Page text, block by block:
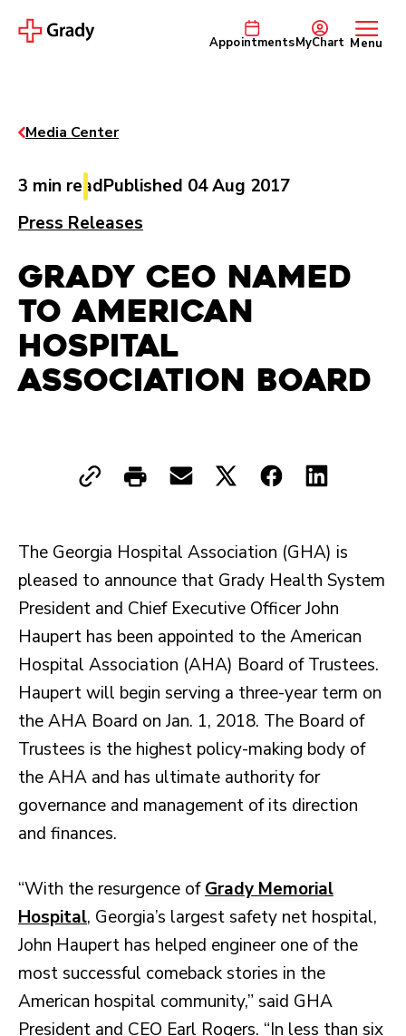
AppointmentsMyChart Menu
Media Center
3 min readPublished 04 Aug 2017
Press Releases
Grady CEO Named
to American
Hospital
Association Board
The Georgia Hospital Association (GHA) is
pleased to announce that Grady Health System
President and Chief Executive Officer John
Haupert has been appointed to the American
Hospital Association (AHA) Board of Trustees.
Haupert will begin serving a three-year term on
the AHA Board on Jan. 1, 2018. The Board of
Trustees is the highest policy-making body of
the AHA and has ultimate authority for
governance and management of its direction
and finances.
“With the resurgence ofGrady Memorial
Hospital, Georgia’s largest safety net hospital,
John Haupert has helped engineer one of the
most successful comeback stories in the
American hospital community,” said GHA
President and CEO Earl Rogers. “In less than six